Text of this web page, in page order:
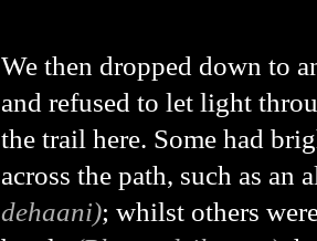
We then dropped down to
and refused to let light
the trail here. Some had
across the path, such as
dehaani); whilst others